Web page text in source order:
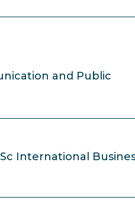
and Public
International